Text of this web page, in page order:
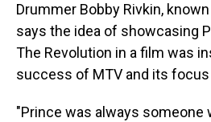
Drummer Bobby Rivkin,
says the idea of showcasing
The Revolution in a film was
success of MTV and its
"Prince was always someone